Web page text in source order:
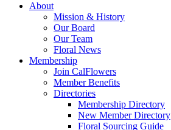
About
Mission & History
Our Board
Our Team
Floral News
Membership
Join CalFlowers
Member Benefits
Directories
Membership Directory
New Member Directory
Floral Sourcing Guide